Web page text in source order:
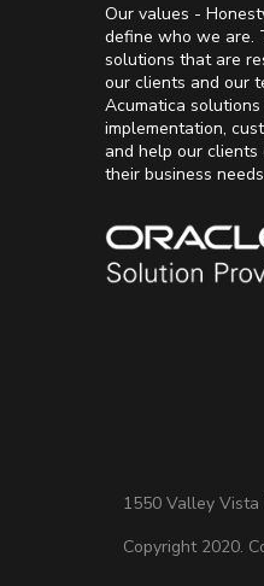
Our values -
define who we are.
solutions that are
our clients and our
Acumatica
implementation,
and help our
their business
1550 Valley
Copyright 2020.